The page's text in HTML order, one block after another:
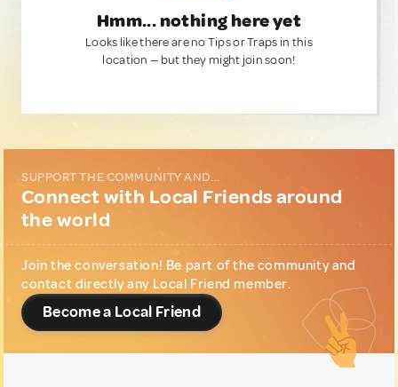
Hmm... nothing here yet
Looks like there are no Tips or Traps in this
location — but they might join soon!
SUPPORT THE COMMUNITY AND...
Connect with Local Friends around
the world
Join the conversation! Be part of the community and
contact directly any Local Friend member.
Become a Local Friend